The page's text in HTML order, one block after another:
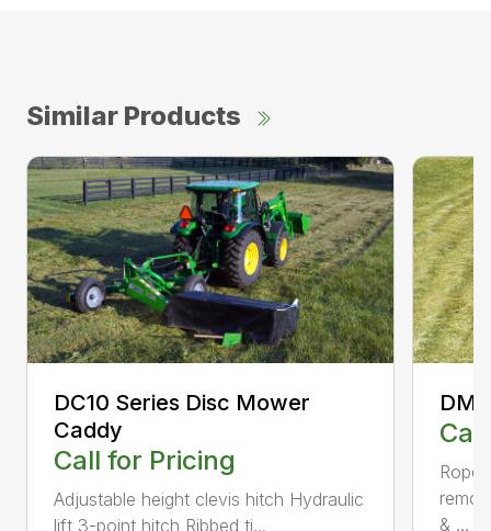
Similar Products
DC10 Series Disc Mower
Caddy
Call for Pricing
Adjustable height clevis hitch Hydraulic
lift 3-point hitch Ribbed ti...
Rope
& ...